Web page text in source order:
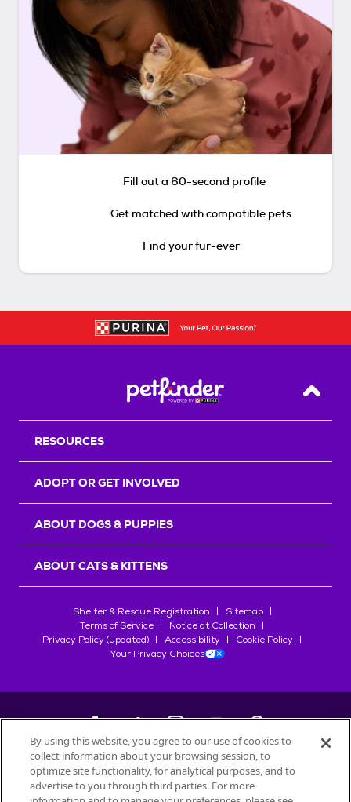
Fill out a 60-second profile
Get matched with compatible pets
Find your fur-ever
Back
RESOURCES
ADOPT OR GET INVOLVED
ABOUT DOGS & PUPPIES
ABOUT CATS & KITTENS
Shelter & Rescue Registration
Sitemap
Terms of Service
Notice at Collection
Privacy Policy (updated)
Accessibility
Cookie Policy
Your Privacy Choices
©2026Petfinder.com
All trademarks are owned bySociété des Produits Nestlé
By using this website, you agree to our use of cookies to
collect information about your browsing session, to
optimize site functionality, for analytical purposes, and to
advertise to you through third parties. For more